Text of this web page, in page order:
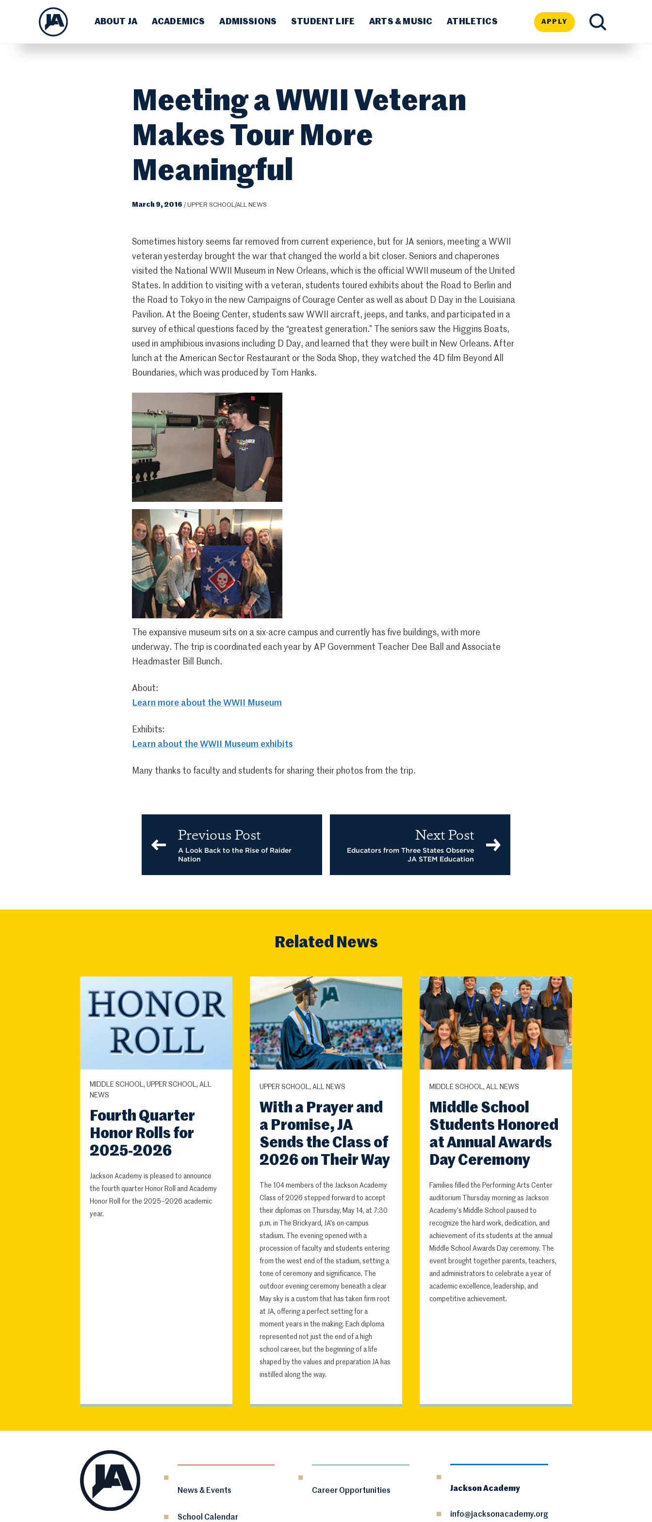
ABOUT JA ACADEMICS ADMISSIONS STUDENT LIFE ARTS & MUSIC ATHLETICS APPLY
TOGGLE
Meeting a WWII Veteran
Makes Tour More
Meaningful
March 9, 2016 / UPPER SCHOOL/ALL NEWS
Sometimes history seems far removed from current experience, but for JA seniors, meeting a WWII
veteran yesterday brought the war that changed the world a bit closer. Seniors and chaperones
visited the National WWII Museum in New Orleans, which is the official WWII museum of the United
States. In addition to visiting with a veteran, students toured exhibits about the Road to Berlin and
the Road to Tokyo in the new Campaigns of Courage Center as well as about D Day in the Louisiana
Pavilion. At the Boeing Center, students saw WWII aircraft, jeeps, and tanks, and participated in a
survey of ethical questions faced by the “greatest generation.” The seniors saw the Higgins Boats,
used in amphibious invasions including D Day, and learned that they were built in New Orleans. After
lunch at the American Sector Restaurant or the Soda Shop, they watched the 4D film Beyond All
Boundaries, which was produced by Tom Hanks.
The expansive museum sits on a six-acre campus and currently has five buildings, with more
underway. The trip is coordinated each year by AP Government Teacher Dee Ball and Associate
Headmaster Bill Bunch.
About:
Learn more about the WWII Museum
Exhibits:
Learn about the WWII Museum exhibits
Many thanks to faculty and students for sharing their photos from the trip.
Previous Post
A Look Back to the Rise of Raider
Nation
Next Post
Educators from Three States Observe
JA STEM Education
Related News
MIDDLE SCHOOL, UPPER SCHOOL, ALL
NEWS
Fourth Quarter
Honor Rolls for
2025-2026
Jackson Academy is pleased to announce
the fourth quarter Honor Roll and Academy
Honor Roll for the 2025–2026 academic
year.
UPPER SCHOOL, ALL NEWS
With a Prayer and
a Promise, JA
Sends the Class of
2026 on Their Way
The 104 members of the Jackson Academy
Class of 2026 stepped forward to accept
their diplomas on Thursday, May 14, at 7:30
p.m. in The Brickyard, JA's on-campus
stadium. The evening opened with a
procession of faculty and students entering
from the west end of the stadium, setting a
tone of ceremony and significance. The
outdoor evening ceremony beneath a clear
May sky is a custom that has taken firm root
at JA, offering a perfect setting for a
moment years in the making. Each diploma
represented not just the end of a high
school career, but the beginning of a life
shaped by the values and preparation JA has
instilled along the way.
MIDDLE SCHOOL, ALL NEWS
Middle School
Students Honored
at Annual Awards
Day Ceremony
Families filled the Performing Arts Center
auditorium Thursday morning as Jackson
Academy's Middle School paused to
recognize the hard work, dedication, and
achievement of its students at the annual
Middle School Awards Day ceremony. The
event brought together parents, teachers,
and administrators to celebrate a year of
academic excellence, leadership, and
competitive achievement.
News & Events
School Calendar
Career Opportunities Jackson Academy
info@jacksonacademy.org